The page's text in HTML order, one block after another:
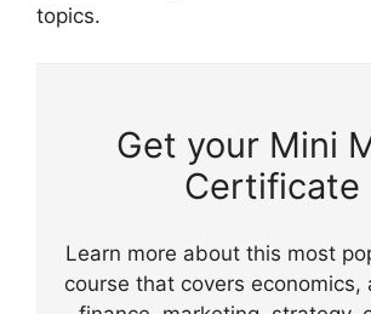
topics.
Get your Mini
Certificate
Learn more about this most
course that covers economics,